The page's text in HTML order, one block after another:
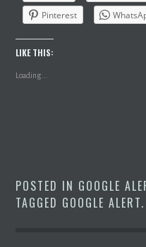
Pinterest
LIKE THIS:
Loading...
POSTED IN GOOGLE
TAGGED GOOGLE ALERT.